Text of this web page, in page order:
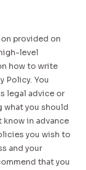
provided on
level
how to write
Policy. You
legal advice or
what you should
know in advance
you wish to
and your
that you